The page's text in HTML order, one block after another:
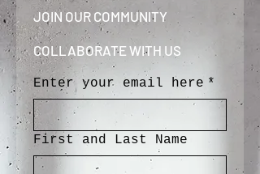
COLLABORATE WITH US
Enter your email here *
First and Last Name